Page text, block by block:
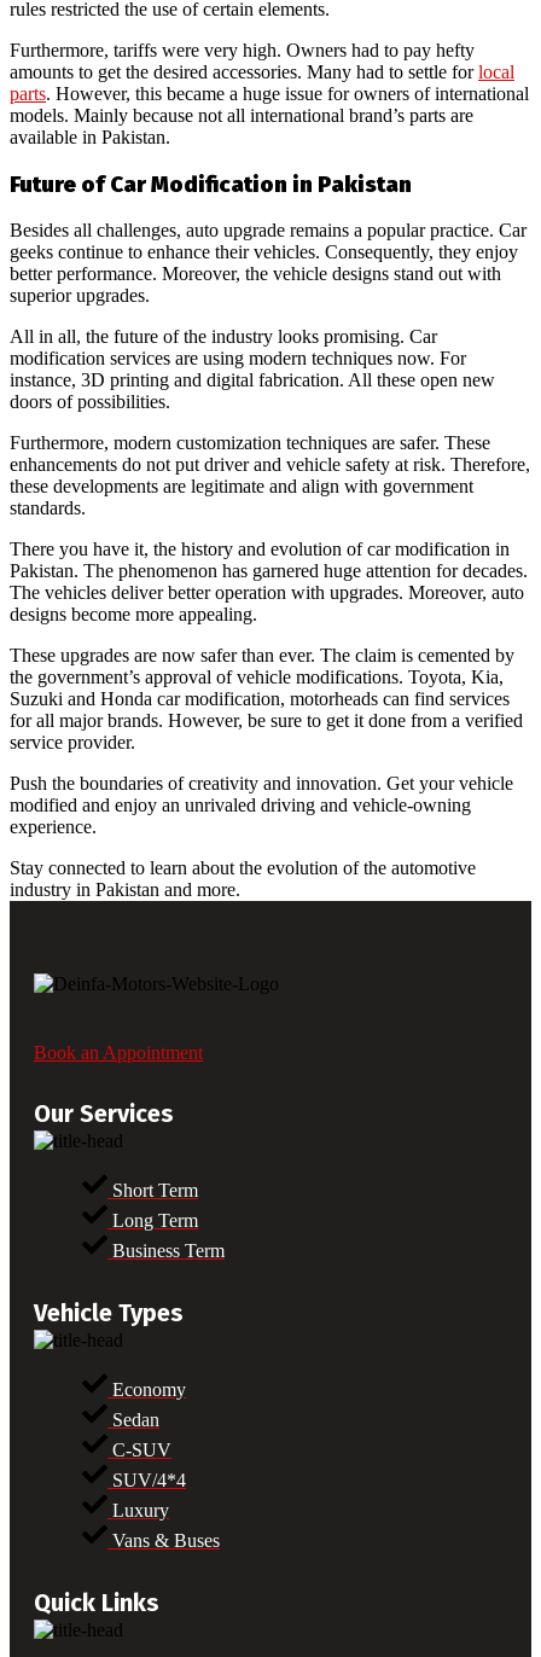
rules restricted the use of certain elements.
Furthermore, tariffs were very high. Owners had to pay hefty
amounts to get the desired accessories. Many had to settle forlocal
parts. However, this became a huge issue for owners of international
models. Mainly because not all international brand’s parts are
available in Pakistan.
Future of Car Modification in Pakistan
Besides all challenges, auto upgrade remains a popular practice. Car
geeks continue to enhance their vehicles. Consequently, they enjoy
better performance. Moreover, the vehicle designs stand out with
superior upgrades.
All in all, the future of the industry looks promising. Car
modification services are using modern techniques now. For
instance, 3D printing and digital fabrication. All these open new
doors of possibilities.
Furthermore, modern customization techniques are safer. These
enhancements do not put driver and vehicle safety at risk. Therefore,
these developments are legitimate and align with government
standards.
There you have it, the history and evolution of car modification in
Pakistan. The phenomenon has garnered huge attention for decades.
The vehicles deliver better operation with upgrades. Moreover, auto
designs become more appealing.
These upgrades are now safer than ever. The claim is cemented by
the government’s approval of vehicle modifications. Toyota, Kia,
Suzuki and Honda car modification, motorheads can find services
for all major brands. However, be sure to get it done from a verified
service provider.
Push the boundaries of creativity and innovation. Get your vehicle
modified and enjoy an unrivaled driving and vehicle-owning
experience.
Stay connected to learn about the evolution of the automotive
industry in Pakistan and more.
Book an Appointment
Our Services
Short Term
Long Term
Business Term
Vehicle Types
Economy
Sedan
C-SUV
SUV/4*4
Luxury
Vans & Buses
Quick Links